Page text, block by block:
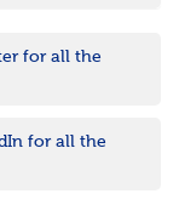
for all the
for all the